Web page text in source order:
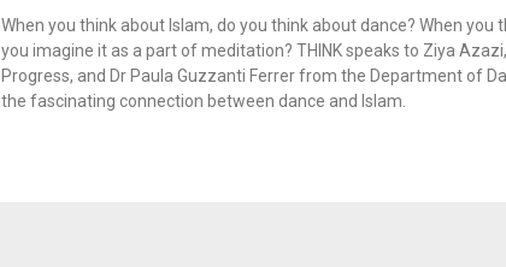
When you think about Islam, do you think about dance? When you
you imagine it as a part of meditation? THINK speaks to Ziya
Progress, and Dr Paula Guzzanti Ferrer from the Department of
the fascinating connection between dance and Islam.